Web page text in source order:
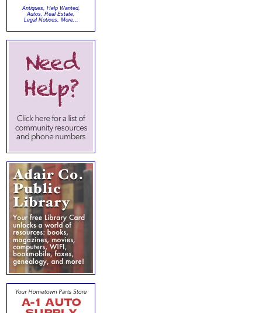
Antiques, Help Wanted,
Autos, Real Estate,
Legal Notices, More...